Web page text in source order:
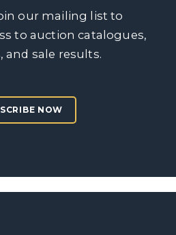
our mailing list to
to auction catalogues,
sale results.
NOW